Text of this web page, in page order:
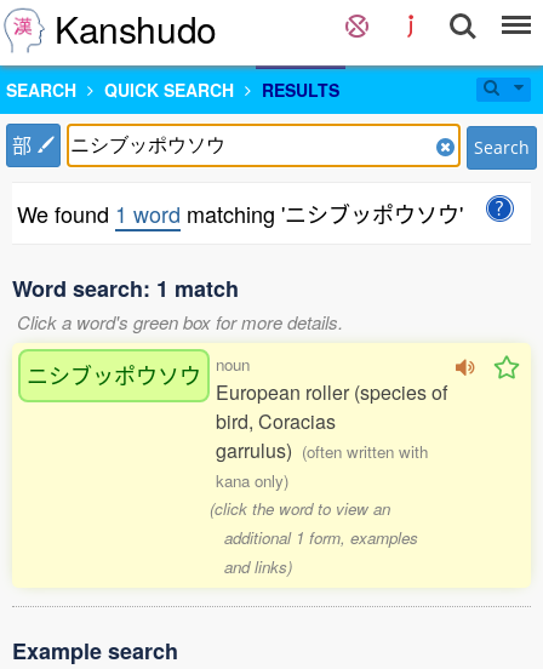
Kanshudo
SEARCH QUICK SEARCH RESULTS
部 Search
We found 1 word matching 'ニシブッポウソウ'
Word search: 1 match
Click a word's green box for more details.
ニシブッポウソウ noun
European roller (species of
bird, Coracias
garrulus) (often written with
kana only)
(click the word to view an
additional 1 form, examples
and links)
Example search